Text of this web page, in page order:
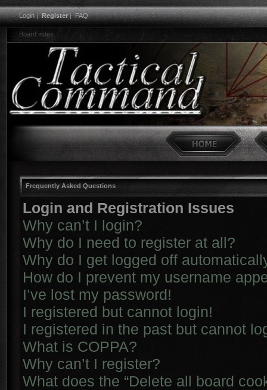
Login|Register|FAQ
Board index
Frequently Asked Questions
Login and Registration Issues
Why can’t I login?
Why do I need to register at all?
Why do I get logged off
How do I prevent my username
I’ve lost my password!
I registered but cannot login!
I registered in the past but cannot
What is COPPA?
Why can’t I register?
What does the “Delete all board